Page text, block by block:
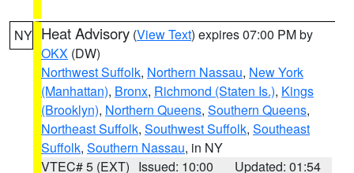
NY Heat Advisory (View Text) expires 07:00 PM by
OKX (DW)
Northwest Suffolk, Northern Nassau, New York
(Manhattan), Bronx, Richmond (Staten Is.), Kings
(Brooklyn), Northern Queens, Southern Queens,
Northeast Suffolk, Southwest Suffolk, Southeast
Suffolk, Southern Nassau, in NY
VTEC# 5 (EXT) Issued: 10:00
Updated: 01:54